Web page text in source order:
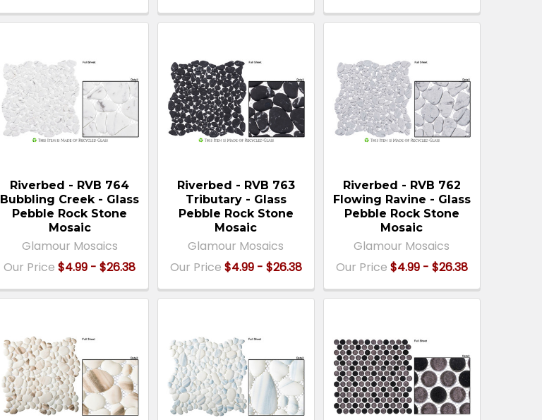
Riverbed - RVB 764
Bubbling Creek - Glass
Pebble Rock Stone
Mosaic
Glamour Mosaics
Our Price $4.99 - $26.38
Riverbed - RVB 763
Tributary - Glass
Pebble Rock Stone
Mosaic
Glamour Mosaics
Our Price $4.99 - $26.38
Riverbed - RVB 762
Flowing Ravine - Glass
Pebble Rock Stone
Mosaic
Glamour Mosaics
Our Price $4.99 - $26.38